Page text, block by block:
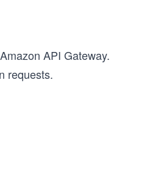
API Gateway.
requests.